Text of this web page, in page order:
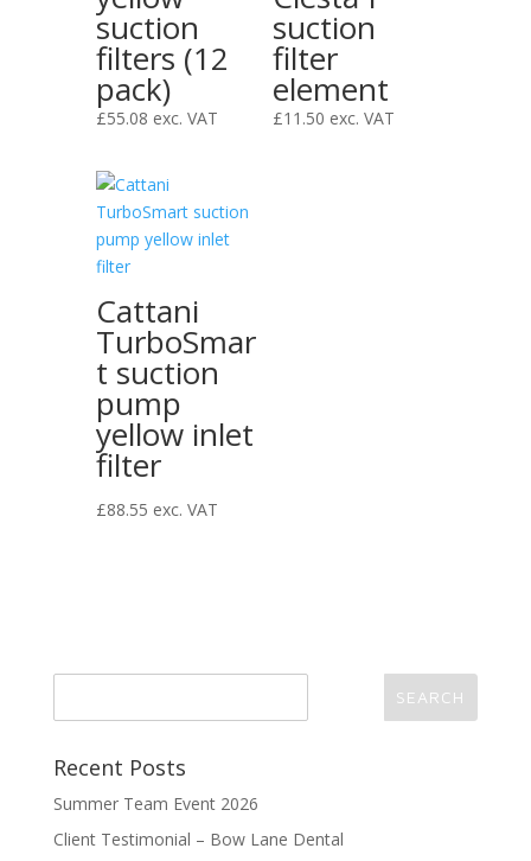
suction
filters (12
pack)
£55.08 exc. VAT
suction
filter
element
£11.50 exc. VAT
Cattani
TurboSmar
t suction
pump
yellow inlet
filter
£88.55 exc. VAT
Recent Posts
Summer Team Event 2026
Client Testimonial – Bow Lane Dental